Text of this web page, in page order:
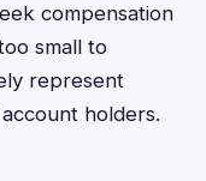
compensation
small to
represent
holders.